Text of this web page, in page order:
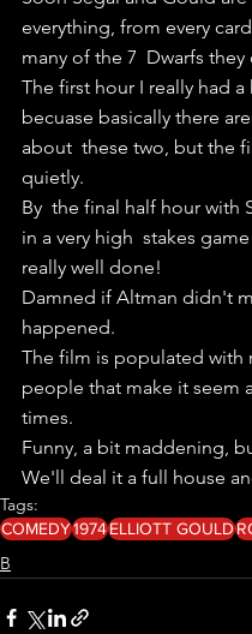
everything, from every
many of the 7  Dwarfs they
The first hour I really had
becuase basically there
about  these two, but the
quietly.
By  the final half hour
in a very high  stakes
really well done!
Damned if Altman didn't
happened.
The film is populated with
people that make it seem
times.
Funny, a bit maddening,
We'll deal it a full house
Tags:
COMEDY1974ELLIOTT GOULD
B